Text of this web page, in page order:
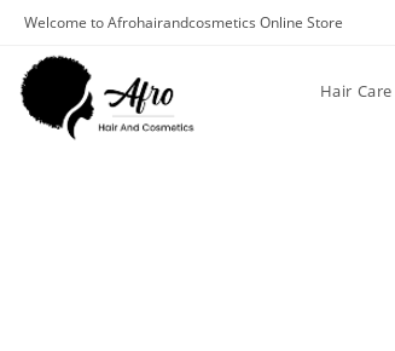
Welcome to Afrohairandcosmetics Online Store
Hair Care